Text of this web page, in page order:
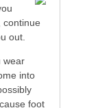
continue
out.
wear
into
foot